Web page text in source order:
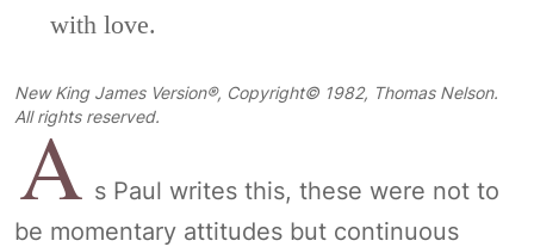
with love.
New King James Version®, Copyright© 1982, Thomas Nelson.
All rights reserved.
A s Paul writes this, these were not to
be momentary attitudes but continuous